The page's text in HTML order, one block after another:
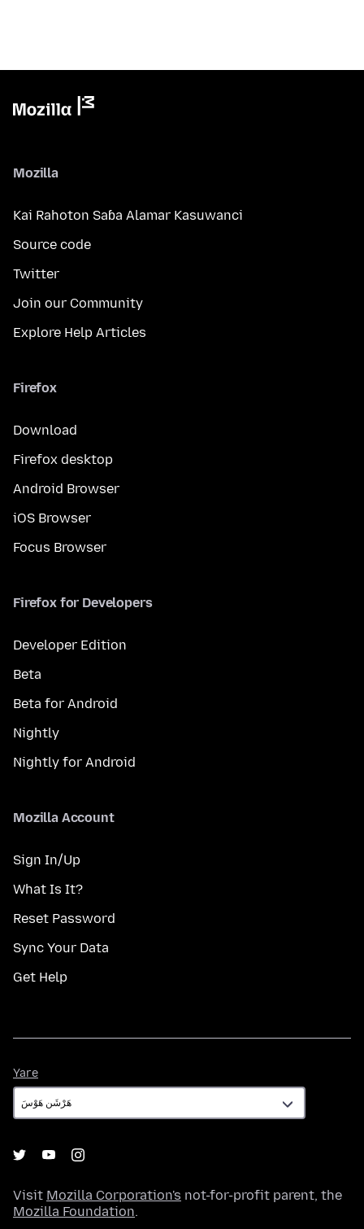
Mozilla
Kai Rahoton Saɓa Alamar Kasuwanci
Source code
Twitter
Join our Community
Explore Help Articles
Firefox
Download
Firefox desktop
Android Browser
iOS Browser
Focus Browser
Firefox for Developers
Developer Edition
Beta
Beta for Android
Nightly
Nightly for Android
Mozilla Account
Sign In/Up
What Is It?
Reset Password
Sync Your Data
Get Help
Yare
Visit Mozilla Corporation's not-for-profit parent, the
Mozilla Foundation.